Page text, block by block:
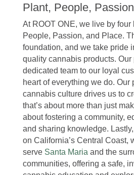
Plant, People,
At ROOT ONE, we live by four
People, Passion, and Place.
foundation, and we take pride
quality cannabis products. Our
dedicated team to our loyal
heart of everything we do. Our
cannabis culture drives us to
that’s about more than just
about fostering a community,
and sharing knowledge.
on California’s Central Coast,
serve Santa Maria and the
communities, offering a safe,